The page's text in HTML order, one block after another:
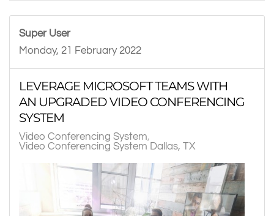
Super User
Monday, 21 February 2022
LEVERAGE MICROSOFT TEAMS WITH
AN UPGRADED VIDEO CONFERENCING
SYSTEM
Video Conferencing System
Video Conferencing System Dallas, TX